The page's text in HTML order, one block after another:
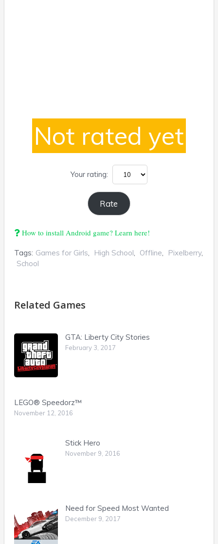
Not rated yet
Your rating:
How to install Android game? Learn here!
Tags: Games for Girls High School Offline Pixelberry,
School
Related Games
GTA: Liberty City Stories
February 3, 2017
LEGO® Speedorz™
November 12, 2016
Stick Hero
November 9, 2016
Need for Speed Most Wanted
December 9, 2017